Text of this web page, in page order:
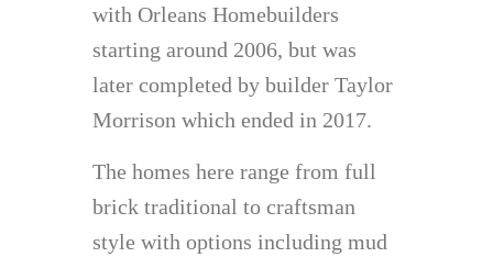
with Orleans Homebuilders
starting around 2006, but was
later completed by builder Taylor
Morrison which ended in 2017.
The homes here range from full
brick traditional to craftsman
style with options including mud